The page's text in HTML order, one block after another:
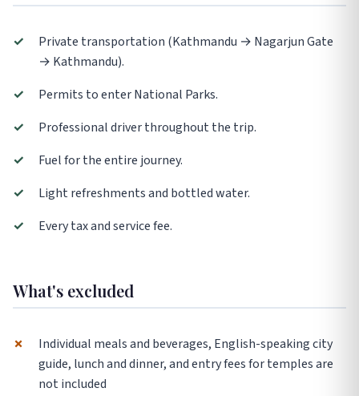
✓
Private transportation (Kathmandu → Nagarjun Gate
→ Kathmandu).
✓
Permits to enter National Parks.
✓
Professional driver throughout the trip.
✓
Fuel for the entire journey.
✓
Light refreshments and bottled water.
✓
Every tax and service fee.
What's excluded
✗
Individual meals and beverages, English-speaking city
guide, lunch and dinner, and entry fees for temples are
not included